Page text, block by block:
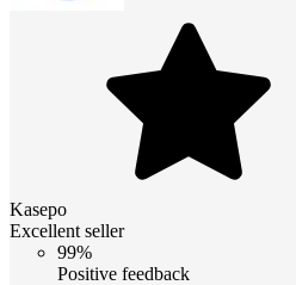
Kasepo
Excellent seller
99%
Positive feedback